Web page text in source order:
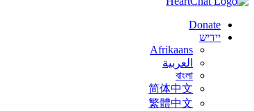
Donate
יידיש
Afrikaans
العربية
বাংলা
简体中文
繁體中文